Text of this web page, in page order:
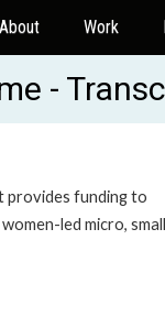
About Work
-
provides funding to
led micro,